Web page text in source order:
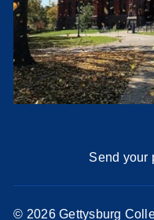
Send your
© 2026 Gettysburg